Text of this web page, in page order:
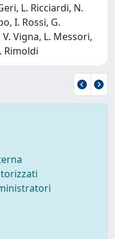
L. Ricciardi, N.
I. Rossi, G.
Vigna, L. Messori,
Rimoldi